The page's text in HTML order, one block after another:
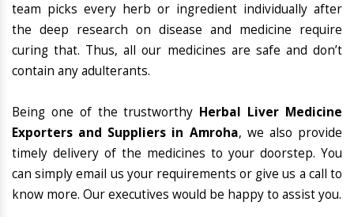
team picks every herb or ingredient individually after
the deep research on disease and medicine require
curing that. Thus, all our medicines are safe and don’t
contain any adulterants.
Being one of the trustworthy Herbal Liver Medicine
Exporters and Suppliers in Amroha, we also provide
timely delivery of the medicines to your doorstep. You
can simply email us your requirements or give us a call to
know more. Our executives would be happy to assist you.